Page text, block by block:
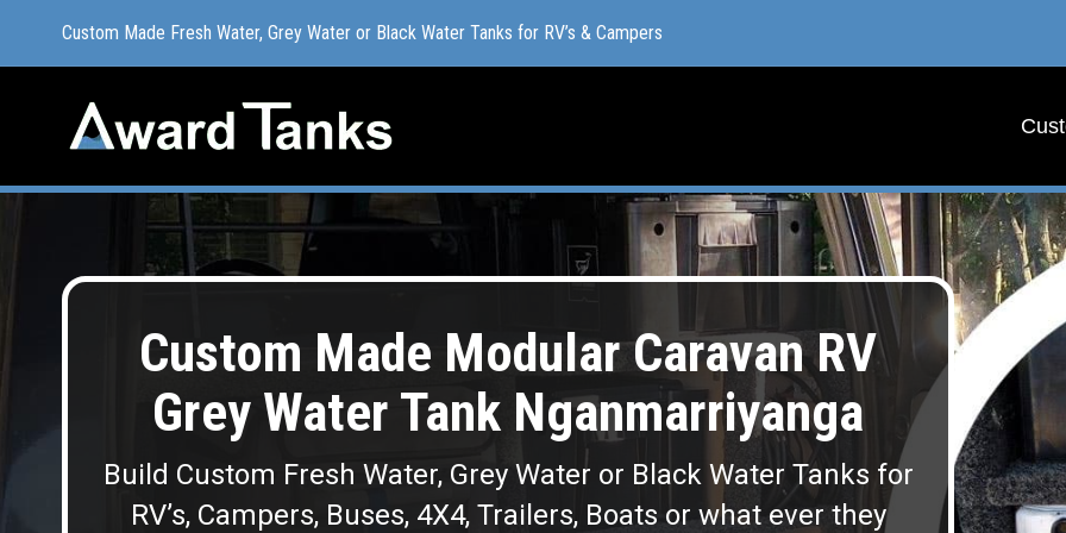
Custom Made Fresh Water, Grey Water or Black Water Tanks for RV’s & Campers
Custom Made Modular Caravan RV
Grey Water Tank Nganmarriyanga
Build Custom Fresh Water, Grey Water or Black Water Tanks for
RV’s, Campers, Buses, 4X4, Trailers, Boats or what ever they
Custom Made Fresh Water, Grey Water or Black Water Tanks for RV’s & Campers